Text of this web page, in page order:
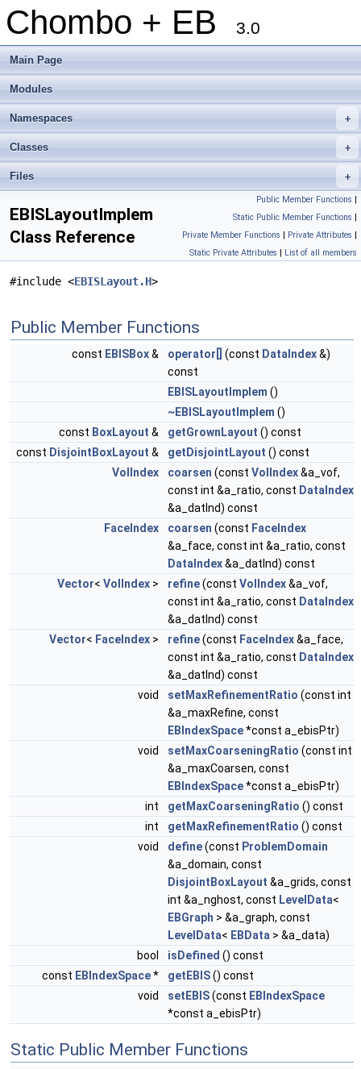
Chombo + EB 3.0
Main Page
Modules
+
Namespaces
+
Classes
+
Files
Public Member Functions |
Static Public Member Functions |
Private Member Functions | Private Attributes |
Static Private Attributes | List of all members
EBISLayoutImplem
Class Reference
#include <EBISLayout.H>
Public Member Functions
const EBISBox& operator[] (const DataIndex&)
const
EBISLayoutImplem ()
~EBISLayoutImplem ()
const BoxLayout & getGrownLayout () const
const DisjointBoxLayout & getDisjointLayout () const
VolIndex
coarsen (const VolIndex&a_vof,
const int &a_ratio, const DataIndex
&a_datInd) const
FaceIndex
coarsen (const FaceIndex
&a_face, const int &a_ratio, const
DataIndex&a_datInd) const
Vector< VolIndex > refine(const VolIndex&a_vof,
const int &a_ratio, const DataIndex
&a_datInd) const
Vector< FaceIndex > refine(const FaceIndex&a_face,
const int &a_ratio, const DataIndex
&a_datInd) const
void
setMaxRefinementRatio (const int
&a_maxRefine, const
EBIndexSpace*const a_ebisPtr)
void
setMaxCoarseningRatio (const int
&a_maxCoarsen, const
EBIndexSpace*const a_ebisPtr)
int
getMaxCoarseningRatio () const
int
getMaxRefinementRatio () const
void
define(const ProblemDomain
&a_domain, const
DisjointBoxLayout &a_grids, const
int &a_nghost, const LevelData<
EBGraph > &a_graph, const
LevelData< EBData > &a_data)
bool
isDefined () const
const EBIndexSpace* getEBIS() const
void
setEBIS(const EBIndexSpace
*const a_ebisPtr)
Static Public Member Functions